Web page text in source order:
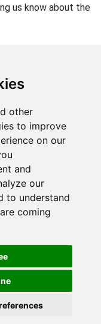
other
to improve
on our
and
our
to understand
coming
us know about the